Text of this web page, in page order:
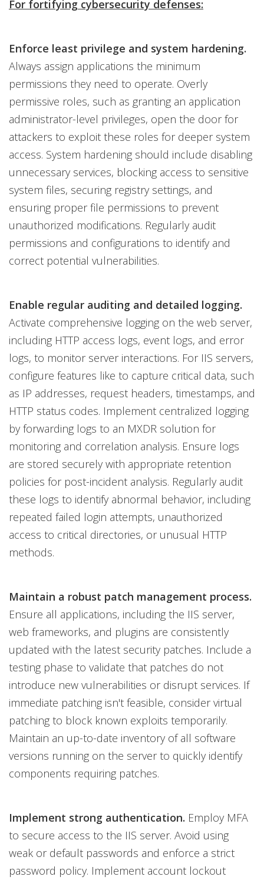
For fortifying cybersecurity defenses:
Enforce least privilege and system hardening.
Always assign applications the minimum
permissions they need to operate. Overly
permissive roles, such as granting an application
administrator-level privileges, open the door for
attackers to exploit these roles for deeper system
access. System hardening should include disabling
unnecessary services, blocking access to sensitive
system files, securing registry settings, and
ensuring proper file permissions to prevent
unauthorized modifications. Regularly audit
permissions and configurations to identify and
correct potential vulnerabilities.
Enable regular auditing and detailed logging.
Activate comprehensive logging on the web server,
including HTTP access logs, event logs, and error
logs, to monitor server interactions. For IIS servers,
configure features like to capture critical data, such
as IP addresses, request headers, timestamps, and
HTTP status codes. Implement centralized logging
by forwarding logs to an MXDR solution for
monitoring and correlation analysis. Ensure logs
are stored securely with appropriate retention
policies for post-incident analysis. Regularly audit
these logs to identify abnormal behavior, including
repeated failed login attempts, unauthorized
access to critical directories, or unusual HTTP
methods.
Maintain a robust patch management process.
Ensure all applications, including the IIS server,
web frameworks, and plugins are consistently
updated with the latest security patches. Include a
testing phase to validate that patches do not
introduce new vulnerabilities or disrupt services. If
immediate patching isn't feasible, consider virtual
patching to block known exploits temporarily.
Maintain an up-to-date inventory of all software
versions running on the server to quickly identify
components requiring patches.
Implement strong authentication. Employ MFA
to secure access to the IIS server. Avoid using
weak or default passwords and enforce a strict
password policy. Implement account lockout